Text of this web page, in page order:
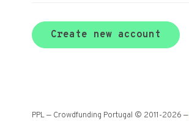
Create new account
PPL — Crowdfunding Portugal © 2011-2026 —